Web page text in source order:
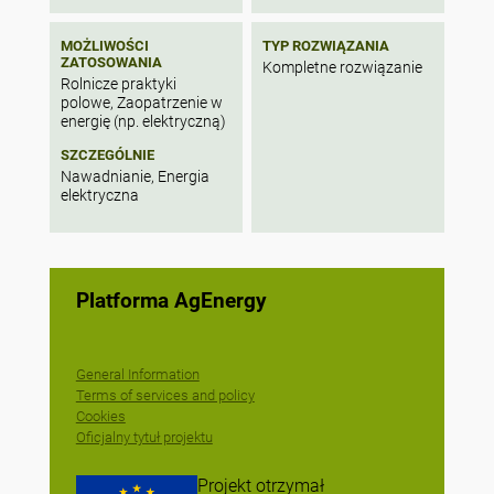
MOŻLIWOŚCI
ZATOSOWANIA
Rolnicze praktyki
polowe, Zaopatrzenie w
energię (np. elektryczną)
SZCZEGÓLNIE
Nawadnianie, Energia
elektryczna
TYP ROZWIĄZANIA
Kompletne rozwiązanie
Platforma AgEnergy
General Information
Terms of services and policy
Cookies
Oficjalny tytuł projektu
Projekt otrzymał